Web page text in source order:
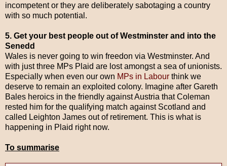
incompetent or they are deliberately sabotaging a country
with so much potential.
5. Get your best people out of Westminster and into the
Senedd
Wales is never going to win freedon via Westminster. And
with just three MPs Plaid are lost amongst a sea of unionists.
Especially when even our own MPs in Labour think we
deserve to remain an exploited colony. Imagine after Gareth
Bales heroics in the friendly against Austria that Coleman
rested him for the qualifying match against Scotland and
called Leighton James out of retirement. This is what is
happening in Plaid right now.
To summarise